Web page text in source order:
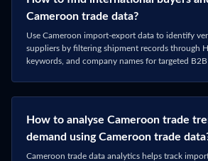
Connect with Sales